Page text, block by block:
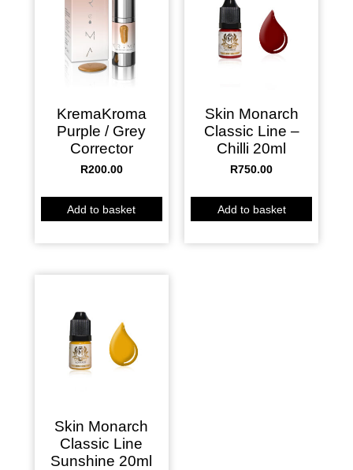
KremaKroma
Purple / Grey
Corrector
R200.00
Add to basket
Skin Monarch
Classic Line –
Chilli 20ml
R750.00
Add to basket
Skin Monarch
Classic Line
Sunshine 20ml